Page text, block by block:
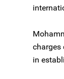
charges
in